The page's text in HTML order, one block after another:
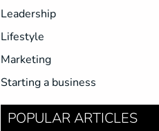
Leadership
Lifestyle
Marketing
Starting a business
POPULAR ARTICLES